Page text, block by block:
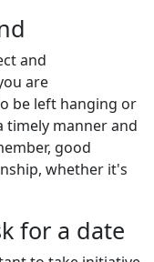
and
are
be left hanging or
timely manner and
good
whether it's
for a date